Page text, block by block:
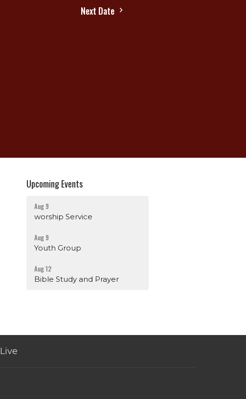
Next Date
Upcoming Events
Aug 9
worship Service
Aug 9
Youth Group
Aug 12
Bible Study and Prayer
Live